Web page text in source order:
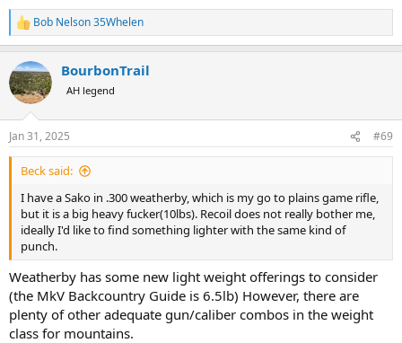
R
e
c
t
i
s
:
Bob Nelson 35Whelen
BourbonTrail
AH legend
Jan 31, 2025 #69
Beck said:
I have a Sako in .300 weatherby, which is my go to plains game rifle,
but it is a big heavy fucker(10lbs). Recoil does not really bother me,
ideally I'd like to find something lighter with the same kind of
punch.
Weatherby has some new light weight offerings to consider
(the MkV Backcountry Guide is 6.5lb) However, there are
plenty of other adequate gun/caliber combos in the weight
class for mountains.